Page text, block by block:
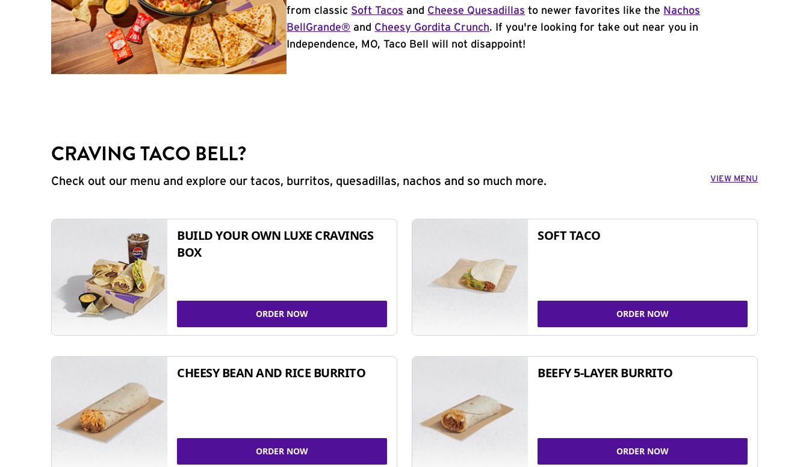
from classic Soft Tacos and Cheese Quesadillas to newer favorites like the Nachos
BellGrande® and Cheesy Gordita Crunch. If you're looking for take out near you in
Independence, MO, Taco Bell will not disappoint!
CRAVING TACO BELL?
Check out our menu and explore our tacos, burritos, quesadillas, nachos and so much more. VIEW MENU
BUILD YOUR OWN LUXE CRAVINGS
BOX
ORDER NOW
SOFT TACO
ORDER NOW
CHEESY BEAN AND RICE BURRITO
ORDER NOW
BEEFY 5-LAYER BURRITO
ORDER NOW